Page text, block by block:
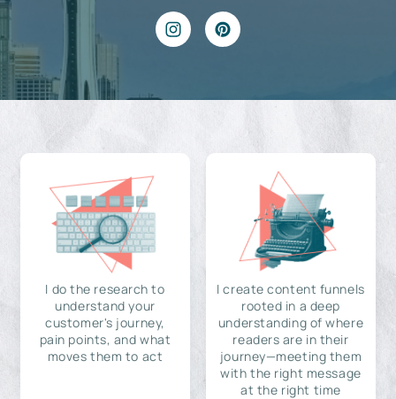
I do the research to
understand your
customer's journey,
pain points, and what
moves them to act
I create content funnels
rooted in a deep
understanding of where
readers are in their
journey—meeting them
with the right message
at the right time